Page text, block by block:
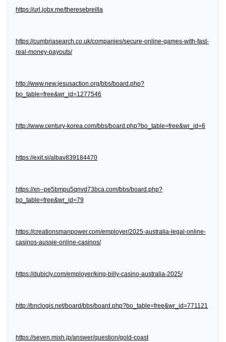
https://url.jobx.me/theresebreilla
https://cumbriasearch.co.uk/companies/secure-online-games-with-fast-
real-money-payouts/
http://www.new.jesusaction.org/bbs/board.php?
bo_table=free&wr_id=1277546
http://www.century-korea.com/bbs/board.php?bo_table=free&wr_id=6
https://exit.si/albav839184470
https://xn--pe5bmpu5qnvd73bca.com/bbs/board.php?
bo_table=free&wr_id=79
https://creationsmanpower.com/employer/2025-australia-legal-online-
casinos-aussie-online-casinos/
https://dubicly.com/employer/king-billy-casino-australia-2025/
http://bnclogis.net/board/bbs/board.php?bo_table=free&wr_id=771121
https://seven.mixh.jp/answer/question/gold-coast